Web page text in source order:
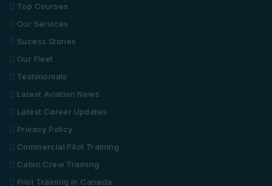
Top Courses
Our Services
Sucess Stories
Our Fleet
Testimonials
Latest Aviation News
Latest Career Updates
Privacy Policy
Commercial Pilot Training
Cabin Crew Training
Pilot Training in Canada